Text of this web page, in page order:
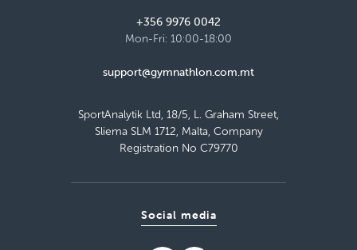
+356 9976 0042
Mon-Fri: 10:00-18:00
support@gymnathlon.com.mt
SportAnalytik Ltd, 18/5, L. Graham Street,
Sliema SLM 1712, Malta, Company
Registration No C79770
Social media